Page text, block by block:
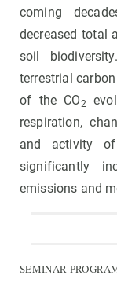
coming
decreased total
soil
terrestrial
of the CO2
respiration,
and activity
significantly
emissions and
SEMINAR